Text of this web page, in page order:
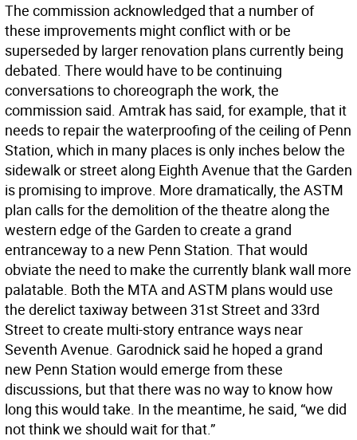
The commission acknowledged that a number of
these improvements might conflict with or be
superseded by larger renovation plans currently being
debated. There would have to be continuing
conversations to choreograph the work, the
commission said. Amtrak has said, for example, that it
needs to repair the waterproofing of the ceiling of Penn
Station, which in many places is only inches below the
sidewalk or street along Eighth Avenue that the Garden
is promising to improve. More dramatically, the ASTM
plan calls for the demolition of the theatre along the
western edge of the Garden to create a grand
entranceway to a new Penn Station. That would
obviate the need to make the currently blank wall more
palatable. Both the MTA and ASTM plans would use
the derelict taxiway between 31st Street and 33rd
Street to create multi-story entrance ways near
Seventh Avenue. Garodnick said he hoped a grand
new Penn Station would emerge from these
discussions, but that there was no way to know how
long this would take. In the meantime, he said, “we did
not think we should wait for that.”